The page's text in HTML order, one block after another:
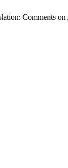
Comments